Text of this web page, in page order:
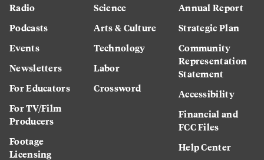
Radio
Podcasts
Events
Newsletters
For Educators
For TV/Film
Producers
Footage
Licensing
Science
Arts & Culture
Technology
Labor
Crossword
Annual Report
Strategic Plan
Community
Representation
Statement
Accessibility
Financial and
FCC Files
Help Center